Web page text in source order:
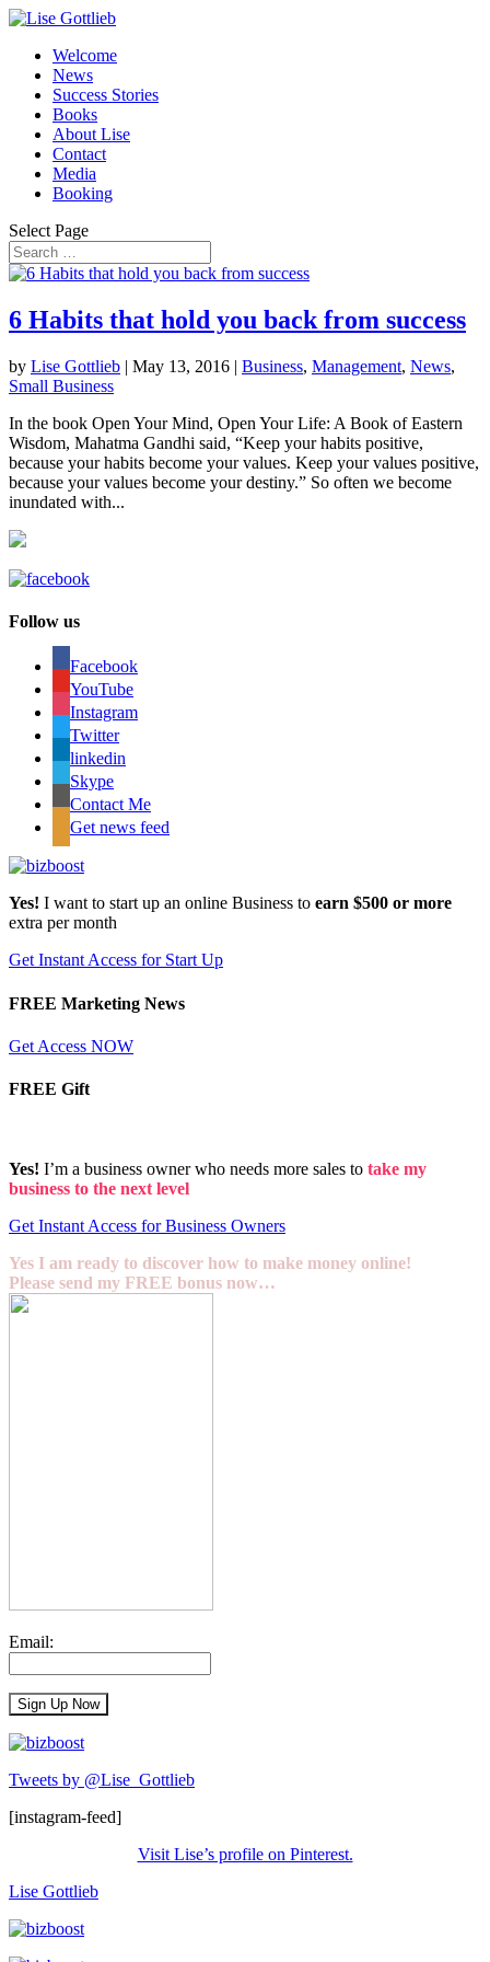
Welcome
News
Success Stories
Books
About Lise
Contact
Media
Booking
Select Page
6 Habits that hold you back from success
by Lise Gottlieb | May 13, 2016 | Business, Management, News,
Small Business
In the book Open Your Mind, Open Your Life: A Book of Eastern
Wisdom, Mahatma Gandhi said, “Keep your habits positive,
because your habits become your values. Keep your values positive,
because your values become your destiny.” So often we become
inundated with...
Follow us
Facebook
YouTube
Instagram
Twitter
linkedin
Skype
Contact Me
Get news feed
Yes! I want to start up an online Business to earn $500 or more
extra per month
Get Instant Access for Start Up
FREE Marketing News
Get Access NOW
FREE Gift
Yes! I’m a business owner who needs more sales to take my
business to the next level
Get Instant Access for Business Owners
Yes I am ready to discover how to make money online!
Please send my FREE bonus now…
Email:
Tweets by @Lise_Gottlieb
[instagram-feed]
Visit Lise’s profile on Pinterest.
Lise Gottlieb